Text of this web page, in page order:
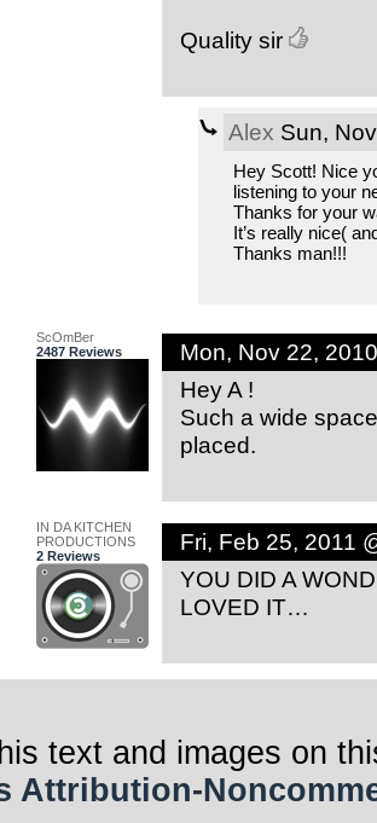
Quality sir
Alex Sun,
Hey Scott! Nice
listening to your
Thanks for your
It’s really nice(
Thanks man!!!
ScOmBer
2487 Reviews
Mon, Nov 22,
Hey A !
Such a wide
placed.
IN DA KITCHEN
PRODUCTIONS
2 Reviews
Fri, Feb 25, 2011
YOU DID A
LOVED IT…
text and images on
Attribution-